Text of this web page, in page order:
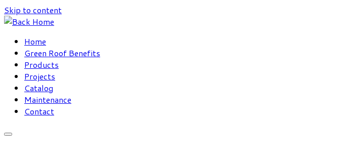
Skip to content
Home
Green Roof Benefits
Products
Projects
Catalog
Maintenance
Contact